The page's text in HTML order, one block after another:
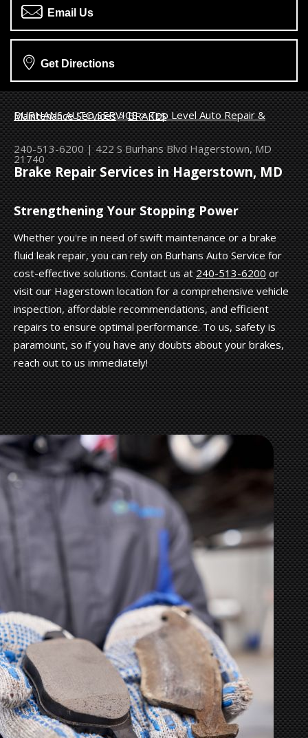
Email Us
Get Directions
BURHANS AUTO SERVICE>
Top Level Auto Repair & Maintenance Services>BRAKES
240-513-6200|422 S Burhans Blvd Hagerstown, MD
21740
Brake Repair Services in Hagerstown, MD
Strengthening Your Stopping Power
Whether you're in need of swift maintenance or a brake
fluid leak repair, you can rely on Burhans Auto Service for
cost-effective solutions. Contact us at240-513-6200or
visit our Hagerstown location for a comprehensive vehicle
inspection, affordable recommendations, and efficient
repairs to ensure optimal performance. To us, safety is
paramount, so if you have any doubts about your brakes,
reach out to us immediately!